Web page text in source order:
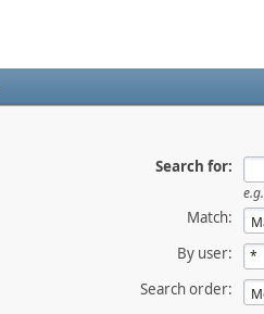
Search for:
e.g.
Match:
By user:
Search order: